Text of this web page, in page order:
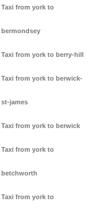
Taxi from york to
bermondsey
Taxi from york to berry-hill
Taxi from york to berwick-
st-james
Taxi from york to berwick
Taxi from york to
betchworth
Taxi from york to